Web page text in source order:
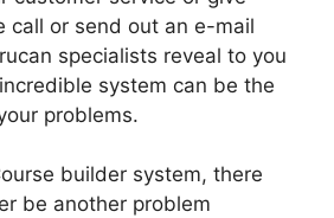
call or send out an e-mail
specialists reveal to you
system can be the
problems.
builder system, there
be another problem